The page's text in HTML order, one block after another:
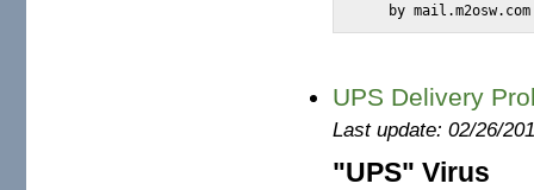
by
UPS Delivery
Last update: 02/26/
"UPS" Virus